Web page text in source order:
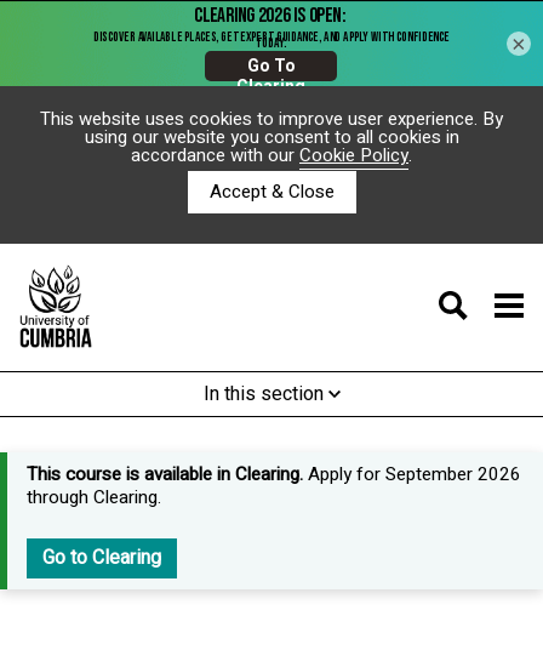
This website uses cookies to improve user experience. By
using our website you consent to all cookies in
accordance with ourCookie Policy.
Accept & Close
In this section
This course is available in Clearing.Apply for September 2026
through Clearing.
Go to Clearing
×